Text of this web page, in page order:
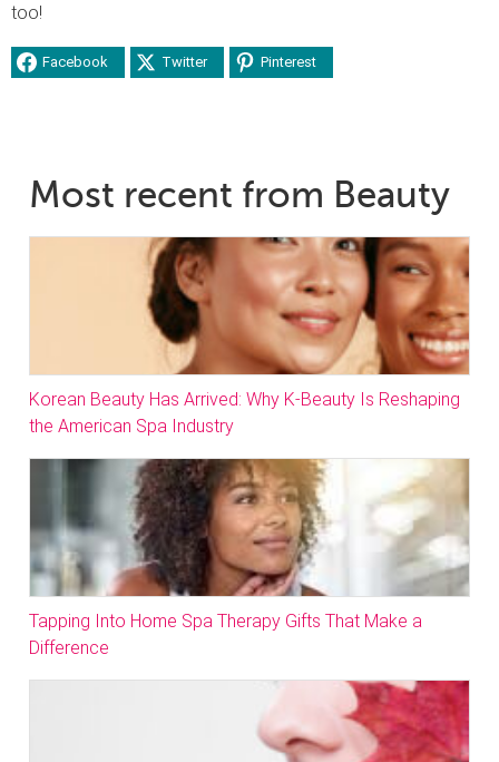
too!
Facebook Twitter Pinterest
Most recent from Beauty
Korean Beauty Has Arrived: Why K-Beauty Is Reshaping
the American Spa Industry
Tapping Into Home Spa Therapy Gifts That Make a
Difference